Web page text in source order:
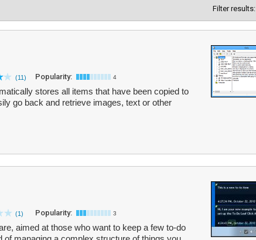
Filter results:
(11) Popularity: 4
stores all items that have been copied to
go back and retrieve images, text or other
(1) Popularity: 3
aimed at those who want to keep a few to-do